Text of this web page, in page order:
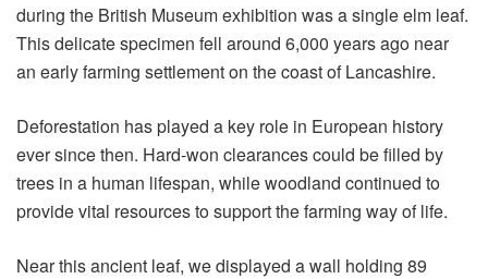
during the British Museum exhibition was a single elm leaf.
This delicate specimen fell around 6,000 years ago near
an early farming settlement on the coast of Lancashire.
Deforestation has played a key role in European history
ever since then. Hard-won clearances could be filled by
trees in a human lifespan, while woodland continued to
provide vital resources to support the farming way of life.
Near this ancient leaf, we displayed a wall holding 89